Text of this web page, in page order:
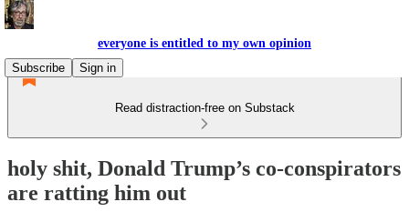
everyone is entitled to my own opinion
Subscribe
Sign in
Read distraction-free on Substack
holy shit, Donald Trump’s co-conspirators
are ratting him out